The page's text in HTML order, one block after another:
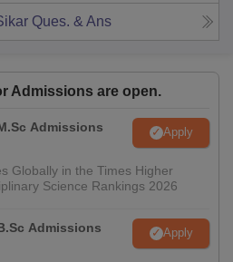
Ques. & Ans
Admissions are open.
Admissions
Apply
Globally in the Times Higher
Science Rankings 2026
Admissions
Apply